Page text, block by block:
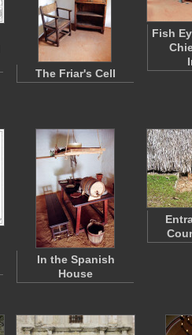
The Friar's Cell
Fish
In the Spanish
House